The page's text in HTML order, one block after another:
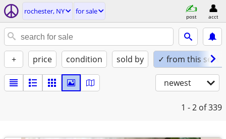
rochester, NY for sale
post acct
+ price condition sold by ✓ from this seller
newest
1 - 2 of 339